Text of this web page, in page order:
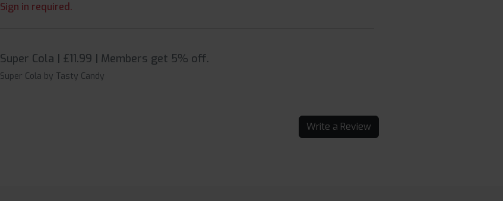
Sign in required.
Super Cola | £11.99 | Members get 5% off.
Super Cola by Tasty Candy
Write a Review